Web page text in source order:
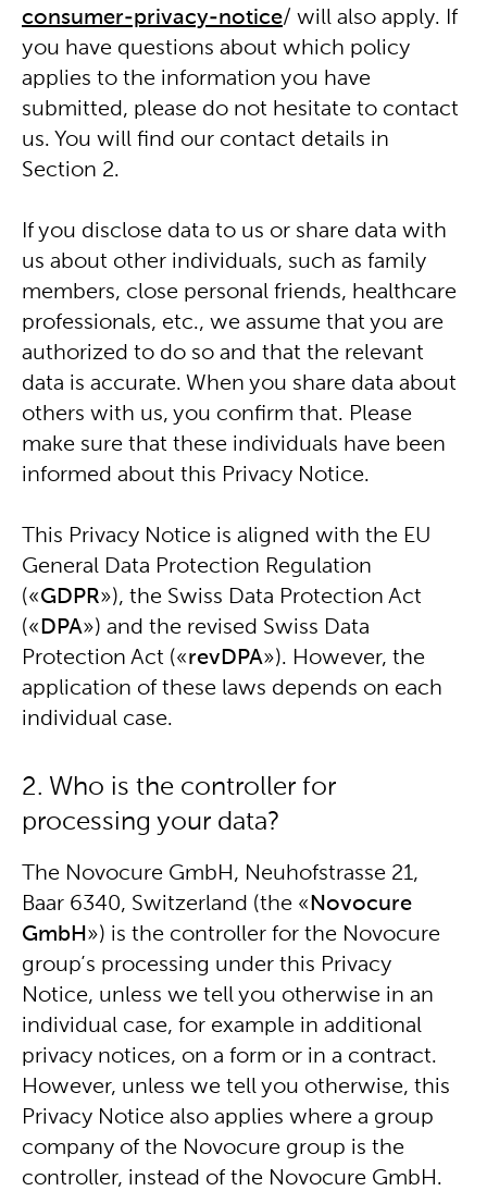
consumer-privacy-notice/ will also apply. If
you have questions about which policy
applies to the information you have
submitted, please do not hesitate to contact
us. You will find our contact details in
Section 2.
If you disclose data to us or share data with
us about other individuals, such as family
members, close personal friends, healthcare
professionals, etc., we assume that you are
authorized to do so and that the relevant
data is accurate. When you share data about
others with us, you confirm that. Please
make sure that these individuals have been
informed about this Privacy Notice.
This Privacy Notice is aligned with the EU
General Data Protection Regulation
(«GDPR»), the Swiss Data Protection Act
(«DPA») and the revised Swiss Data
Protection Act («revDPA»). However, the
application of these laws depends on each
individual case.
2. Who is the controller for
processing your data?
The Novocure GmbH, Neuhofstrasse 21,
Baar 6340, Switzerland (the «Novocure
GmbH») is the controller for the Novocure
group’s processing under this Privacy
Notice, unless we tell you otherwise in an
individual case, for example in additional
privacy notices, on a form or in a contract.
However, unless we tell you otherwise, this
Privacy Notice also applies where a group
company of the Novocure group is the
controller, instead of the Novocure GmbH.